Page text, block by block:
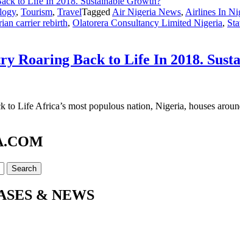
, Tourism, TravelTagged Air Nigeria News, Airlines In
carrier rebirth, Olatorera Consultancy Limited Nigeria,
Roaring Back to Life In 2018.
to Life Africa’s most populous nation, Nigeria, houses
& NEWS